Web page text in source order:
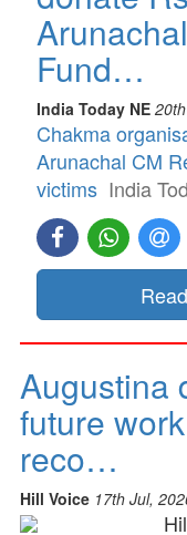
Fund…
India Today NE
Chakma
Arunachal CM
victims India
Augustina
future
reco…
Hill Voice 17th Jul,